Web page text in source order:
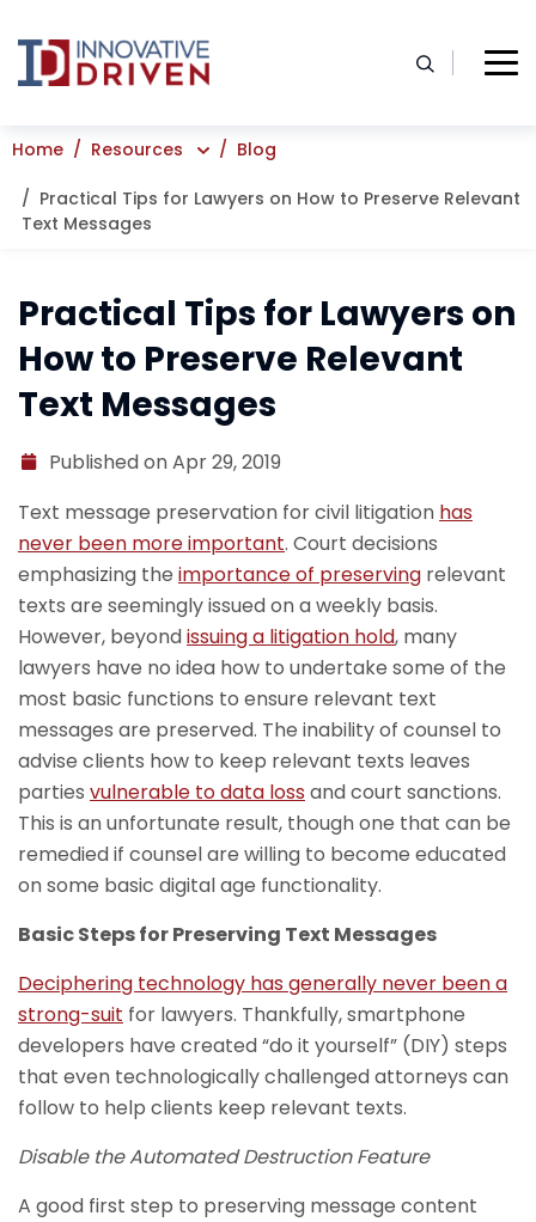
to
content
Home Resources Blog
Practical Tips for Lawyers on How to Preserve Relevant
Text Messages
Practical Tips for Lawyers on
How to Preserve Relevant
Text Messages
Published on Apr 29, 2019
Text message preservation for civil litigation has
never been more important. Court decisions
emphasizing the importance of preserving relevant
texts are seemingly issued on a weekly basis.
However, beyondissuing a litigation hold, many
lawyers have no idea how to undertake some of the
most basic functions to ensure relevant text
messages are preserved. The inability of counsel to
advise clients how to keep relevant texts leaves
parties vulnerable to data lossand court sanctions.
This is an unfortunate result, though one that can be
remedied if counsel are willing to become educated
on some basic digital age functionality.
Basic Steps for Preserving Text Messages
Deciphering technology has generally never been a
strong-suit for lawyers. Thankfully, smartphone
developers have created “do it yourself” (DIY) steps
that even technologically challenged attorneys can
follow to help clients keep relevant texts.
Disable the Automated Destruction Feature
A good first step to preserving message content